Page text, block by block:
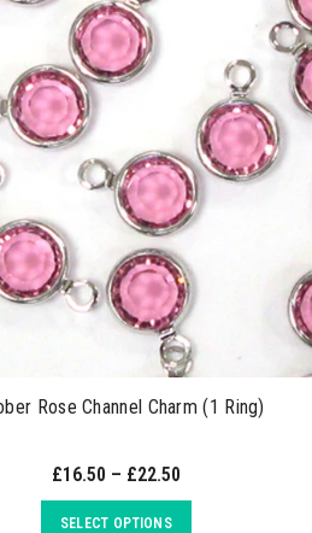
Rose Channel Charm (1 Ring)
£16.50 – £22.50
SELECT OPTIONS